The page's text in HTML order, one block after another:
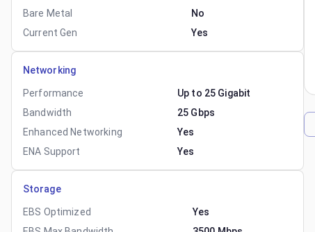
Bare Metal
No
Current Gen
Yes
Networking
Performance
Up to 25 Gigabit
Bandwidth
25 Gbps
Enhanced Networking
Yes
ENA Support
Yes
Storage
EBS Optimized
Yes